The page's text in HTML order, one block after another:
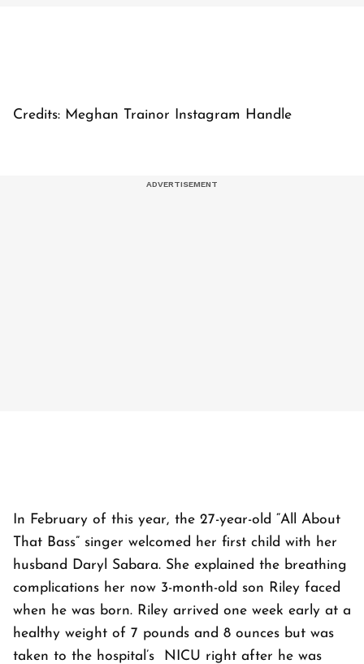
Credits: Meghan Trainor Instagram Handle
In February of this year, the 27-year-old “All About
That Bass” singer welcomed her first child with her
husband Daryl Sabara. She explained the breathing
complications her now 3-month-old son Riley faced
when he was born. Riley arrived one week early at a
healthy weight of 7 pounds and 8 ounces but was
taken to the hospital’s NICU right after he was